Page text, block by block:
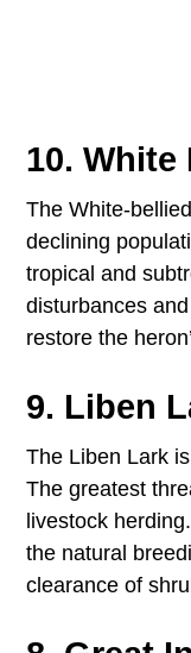
10. White
The White-
declining
tropical and
disturbances
restore the
9. Liben
The Liben Lark
The greatest
livestock
the natural
clearance of